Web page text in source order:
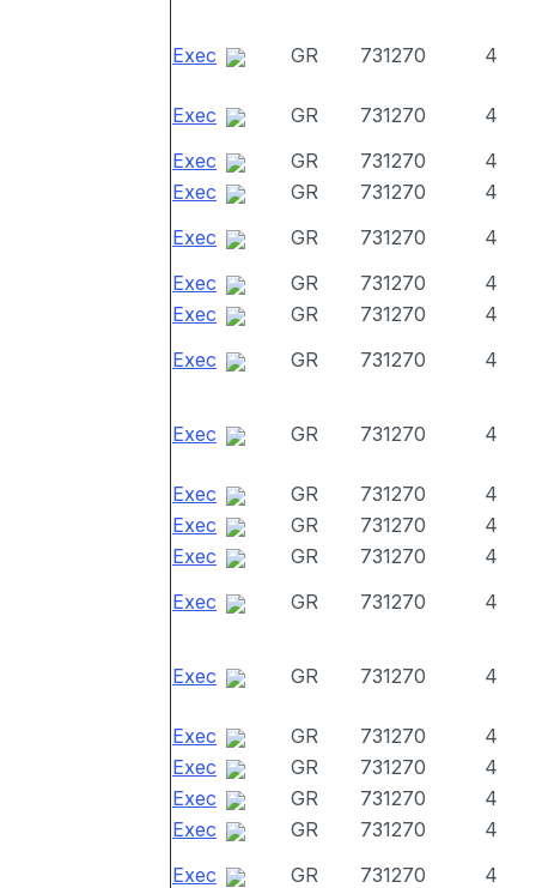
Exec GR 731270 4
Exec GR 731270
4
Exec
GR 731270
4
Exec
GR 731270
4
Exec
GR 731270
4
Exec
GR 731270
4
Exec
GR 731270
4
Exec
GR 731270 4
Exec GR 731270 4
Exec GR 731270
4
Exec
GR 731270
4
Exec
GR 731270
4
Exec
GR 731270 4
Exec GR 731270 4
Exec GR 731270
4
Exec
GR 731270
4
Exec
GR 731270
4
Exec
GR 731270
4
Exec
GR 731270 4